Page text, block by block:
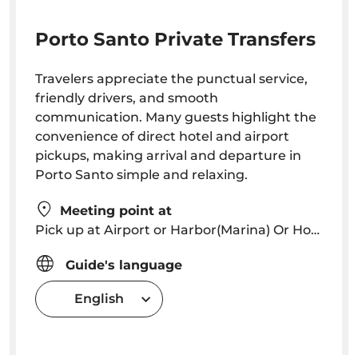
Porto Santo Private Transfers
Travelers appreciate the punctual service,
friendly drivers, and smooth
communication. Many guests highlight the
convenience of direct hotel and airport
pickups, making arrival and departure in
Porto Santo simple and relaxing.
Meeting point at
Pick up at Airport or Harbor(Marina) Or Hotel or other location (holiday homes, apartments, etc ...)
Guide's language
English